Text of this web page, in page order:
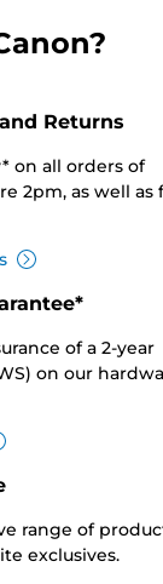
Returns
on all orders of
2pm, as well as
of a 2-year
on our
range of
exclusives.